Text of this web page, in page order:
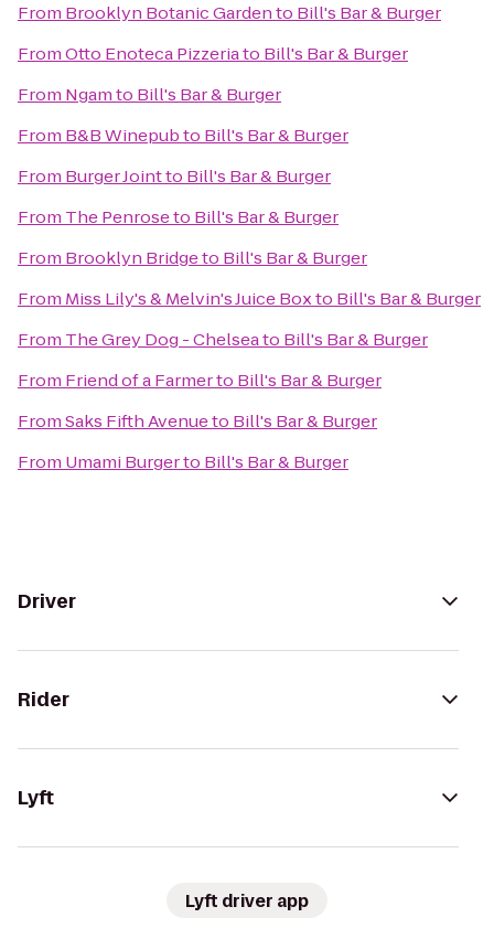
From Brooklyn Botanic Gardento Bill's Bar & Burger
FromOtto Enoteca Pizzeriato Bill's Bar & Burger
From Ngamto Bill's Bar & Burger
From B&B Winepubto Bill's Bar & Burger
From Burger Jointto Bill's Bar & Burger
From The Penroseto Bill's Bar & Burger
From Brooklyn Bridgeto Bill's Bar & Burger
From Miss Lily's & Melvin's Juice Boxto Bill's Bar & Burger
From The Grey Dog - Chelseato Bill's Bar & Burger
From Friend of a Farmerto Bill's Bar & Burger
FromSaks Fifth Avenueto Bill's Bar & Burger
From Umami Burgerto Bill's Bar & Burger
Driver
Rider
Lyft
Lyft driver app